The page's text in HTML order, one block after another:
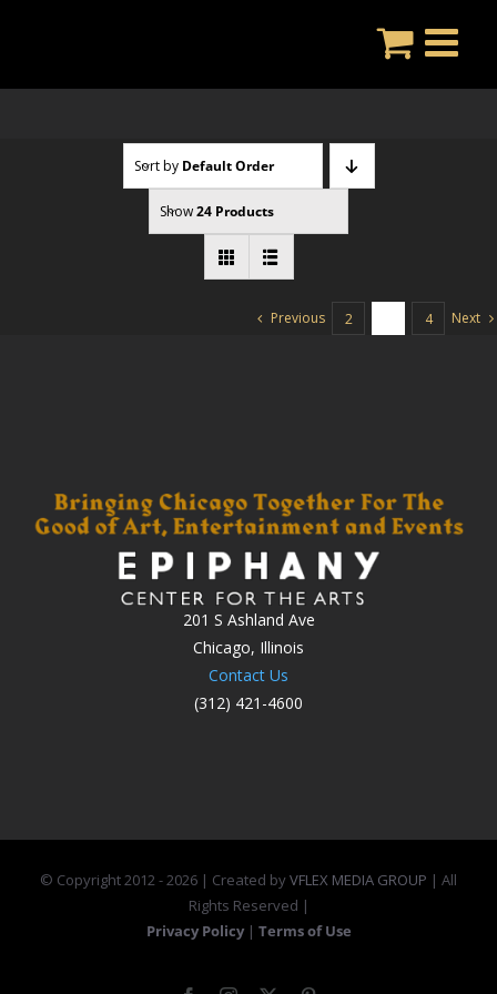
Sort by Default Order
Show24 Products
Previous 2 4 Next
201 S Ashland Ave
Chicago, Illinois
Contact Us
(312) 421-4600
© Copyright 2012 -2026 | Created byVFLEX MEDIA GROUP | All
Rights Reserved |
Privacy Policy | Terms of Use